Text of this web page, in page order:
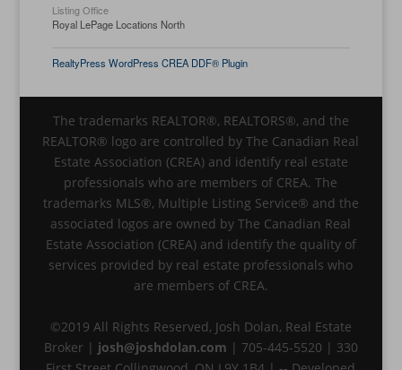
Listing Office
Royal LePage Locations North
RealtyPress WordPress CREA DDF® Plugin
The trademarks REALTOR®, REALTORS®, and the
REALTOR® logo are controlled by The Canadian Real
Estate Association (CREA) and identify real estate
professionals who are members of CREA. The
trademarks MLS®, Multiple Listing Service® and the
associated logos are owned by The Canadian Real
Estate Association (CREA) and identify the quality of
services provided by real estate professionals who
are members of CREA.
©2019 All Rights Reserved, Josh Dolan, Real Estate
Broker | josh@joshdolan.com | 705-445-5520 | 330